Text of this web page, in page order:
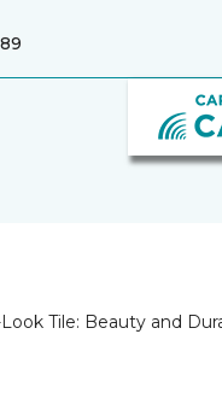
Tile: Beauty and